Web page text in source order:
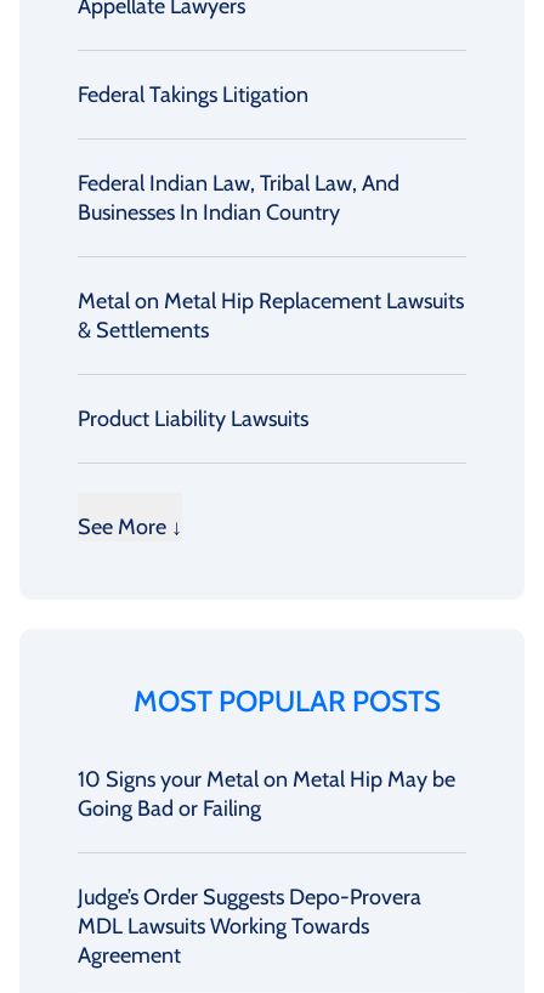
Appellate Lawyers
Federal Takings Litigation
Federal Indian Law, Tribal Law, And
Businesses In Indian Country
Metal on Metal Hip Replacement Lawsuits
& Settlements
Product Liability Lawsuits
See More ↓
MOST POPULAR POSTS
10 Signs your Metal on Metal Hip May be
Going Bad or Failing
Judge’s Order Suggests Depo-Provera
MDL Lawsuits Working Towards
Agreement